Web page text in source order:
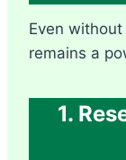
Even
remains a
1.